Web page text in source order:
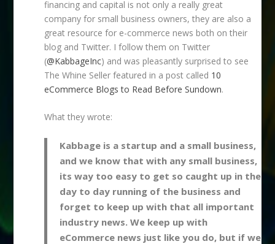
financing and capital is not only a really great
company for small business owners, they are also a
great resource for e-commerce news both on their
blog and Twitter. I follow them on Twitter
(@KabbageInc) and was pleasantly surprised to see
The Whine Seller featured in a post called 10
eCommerce Blogs to Read Before Sundown.
What they wrote:
Kabbage is a startup and a small business,
and we know that with any small business,
its way too easy to get so caught up in the
day to day running of the business and
forget to keep up with that all important
industry news. We keep up with
eCommerce news just like you do, but if we